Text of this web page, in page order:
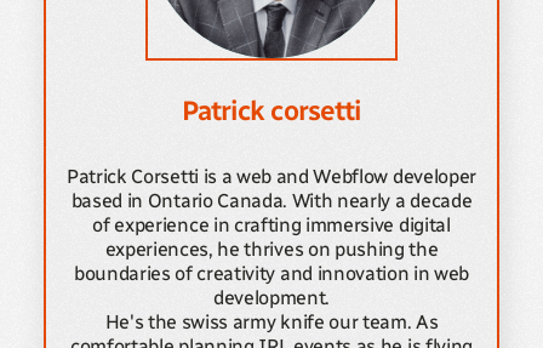
Patrick corsetti
Patrick Corsetti is a web and Webflow developer
based in Ontario Canada. With nearly a decade
of experience in crafting immersive digital
experiences, he thrives on pushing the
boundaries of creativity and innovation in web
development.
He's the swiss army knife our team. As